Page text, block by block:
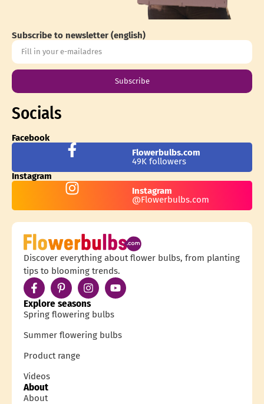
Subscribe to newsletter (english)
Subscribe
Socials
Facebook
Flowerbulbs.com
49K followers
Instagram
Instagram
@Flowerbulbs.com
Discover everything about flower bulbs, from planting
tips to blooming trends.
Explore seasons
Spring flowering bulbs
Summer flowering bulbs
Product range
Videos
About
About